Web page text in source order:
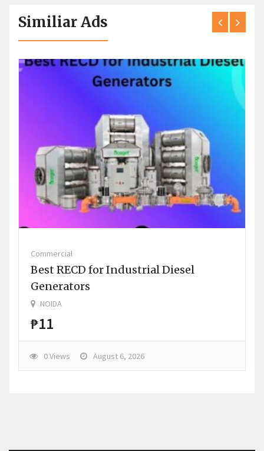
Similiar Ads
Commercial
Best RECD for Industrial Diesel
Generators
NOIDA
₱11
0 Views August 6, 2026